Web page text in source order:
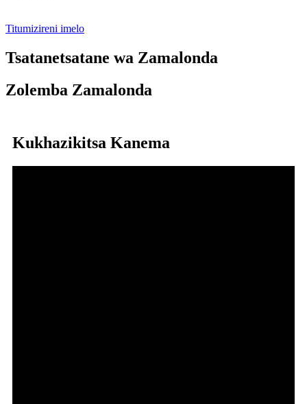
Titumizireni imelo
Tsatanetsatane wa Zamalonda
Zolemba Zamalonda
Kukhazikitsa Kanema